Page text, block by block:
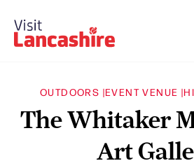
OUTDOORS |EVENT VENUE |
The Whitaker
Art